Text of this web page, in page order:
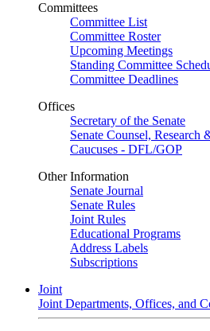
Committees
Committee List
Committee Roster
Upcoming Meetings
Standing Committee
Committee Deadlines
Offices
Secretary of the Senate
Senate Counsel, Research
Caucuses - DFL/GOP
Other Information
Senate Journal
Senate Rules
Joint Rules
Educational Programs
Address Labels
Subscriptions
Joint
Joint Departments, Offices, and